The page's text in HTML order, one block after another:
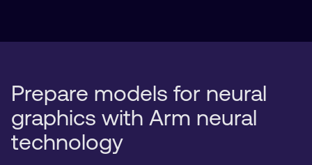
Prepare models for neural
graphics with Arm neural
technology